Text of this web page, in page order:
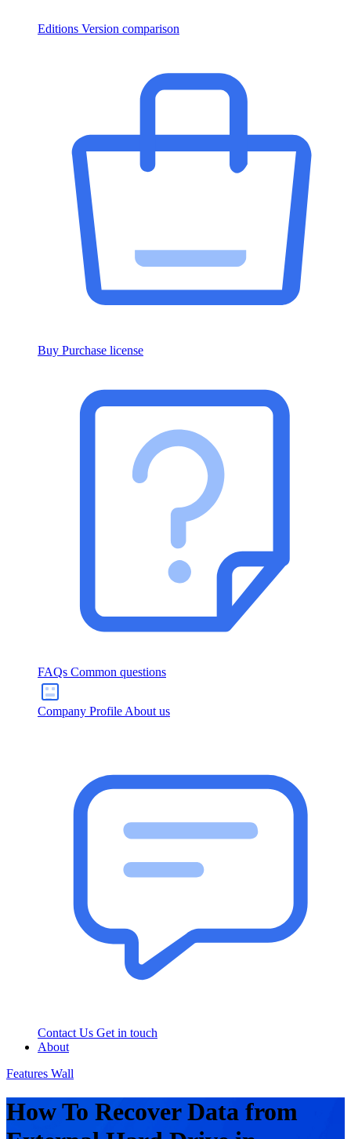
Editions Version comparison
Buy Purchase license
FAQs Common questions
Company Profile About us
Contact Us Get in touch
About
Features Wall
How To Recover Data from